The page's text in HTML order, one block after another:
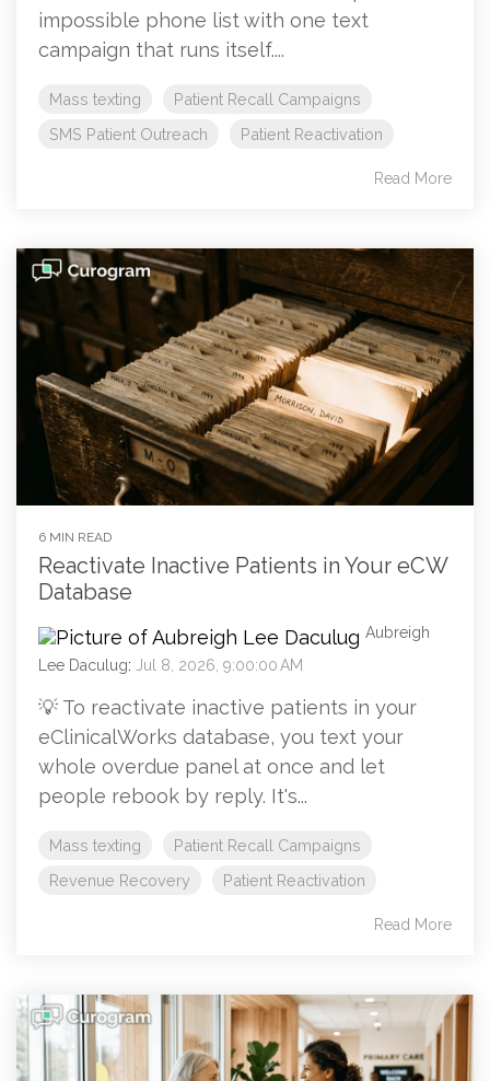
impossible phone list with one text
campaign that runs itself....
Mass texting
Patient Recall Campaigns
SMS Patient Outreach
Patient Reactivation
Read More
6 MIN READ
Reactivate Inactive Patients in Your eCW
Database
Aubreigh
Lee Daculug: Jul 8, 2026, 9:00:00 AM
💡 To reactivate inactive patients in your
eClinicalWorks database, you text your
whole overdue panel at once and let
people rebook by reply. It's...
Mass texting
Patient Recall Campaigns
Revenue Recovery
Patient Reactivation
Read More